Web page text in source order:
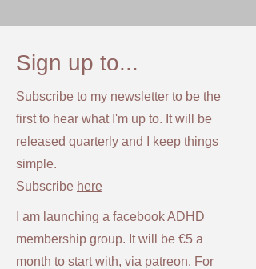
Sign up to...
Subscribe to my newsletter to be the
first to hear what I'm up to. It will be
released quarterly and I keep things
simple.
Subscribe here
I am launching a facebook ADHD
membership group. It will be €5 a
month to start with, via patreon. For